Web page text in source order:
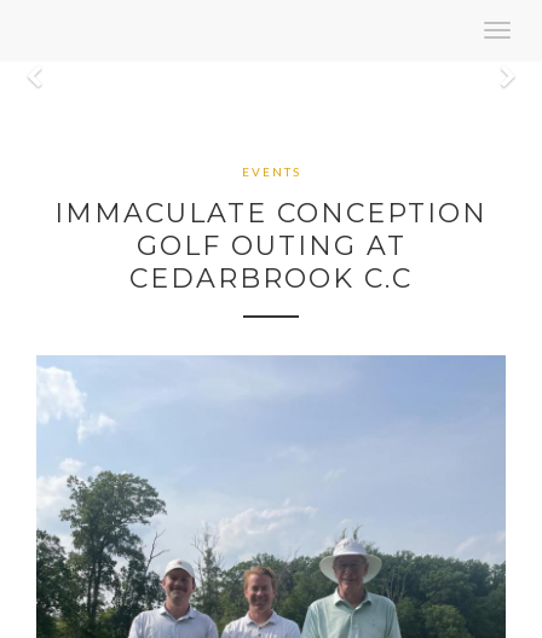
EVENTS
IMMACULATE CONCEPTION
GOLF OUTING AT
CEDARBROOK C.C